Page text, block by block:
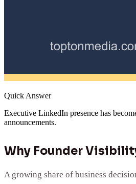
Quick Answer
Executive LinkedIn presence has
announcements.
Why Founder
A growing share of business